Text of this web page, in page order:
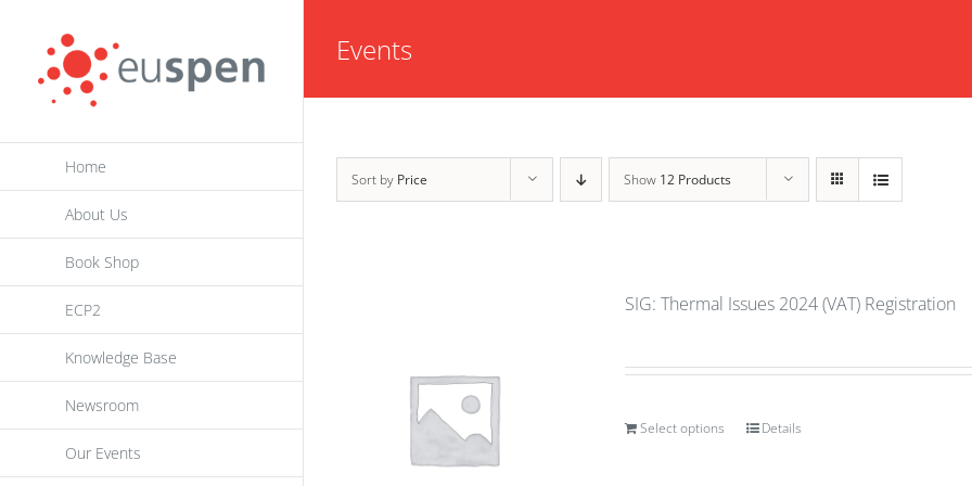
content
Home
About Us
Book Shop
ECP2
Knowledge Base
Newsroom
Our Events
Events
Sort by Price Show 12 Products
SIG: Thermal Issues 2024 (VAT) Registration
Select options Details